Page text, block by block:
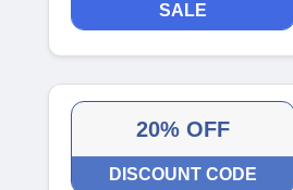
SALE
20% OFF
DISCOUNT CODE